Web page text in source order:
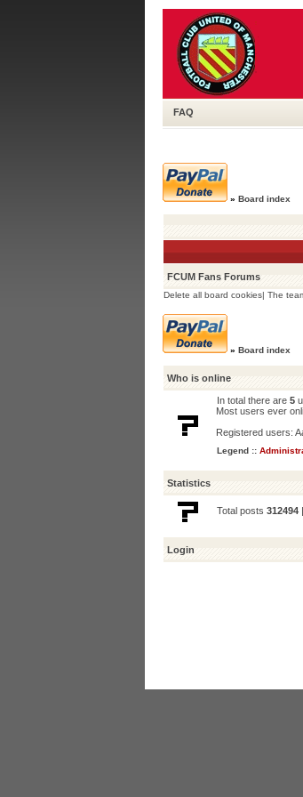
FAQ
» Board index
FCUM Fans Forums
Delete all board cookies| The
» Board index
Who is online
In total there are 5
Most users ever
Registered users:
Legend ::
Statistics
Total posts 312494
Login